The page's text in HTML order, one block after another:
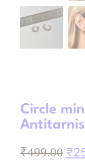
Circle
₹499.00 ₹